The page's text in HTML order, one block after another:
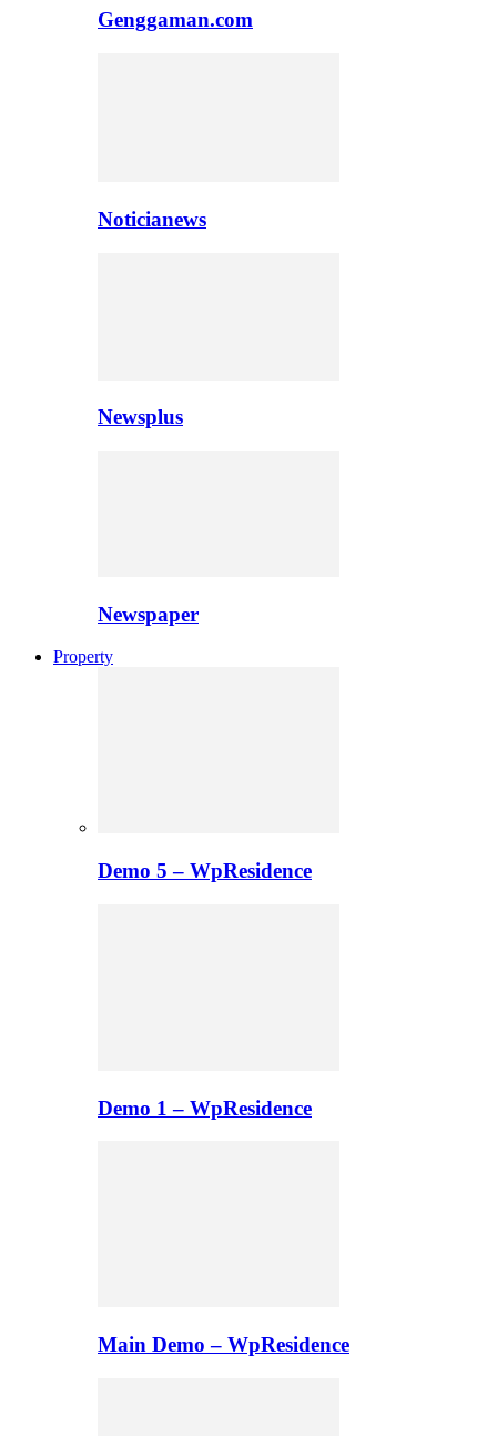
Genggaman.com
Noticianews
Newsplus
Newspaper
Property
Demo 5 – WpResidence
Demo 1 – WpResidence
Main Demo – WpResidence